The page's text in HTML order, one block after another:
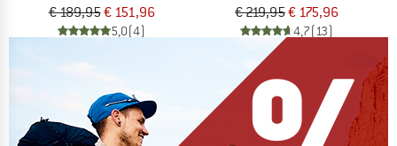
€ 189,95€ 151,96
5,0(4)
€ 219,95€ 175,96
4,7(13)